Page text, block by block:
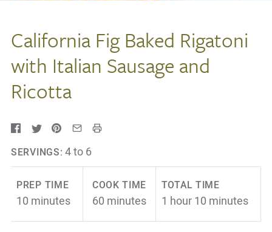
California Fig Baked Rigatoni
with Italian Sausage and
Ricotta
SERVINGS: 4 to 6
PREP TIME
10 minutes
COOK TIME
60 minutes
TOTAL TIME
1 hour 10 minutes